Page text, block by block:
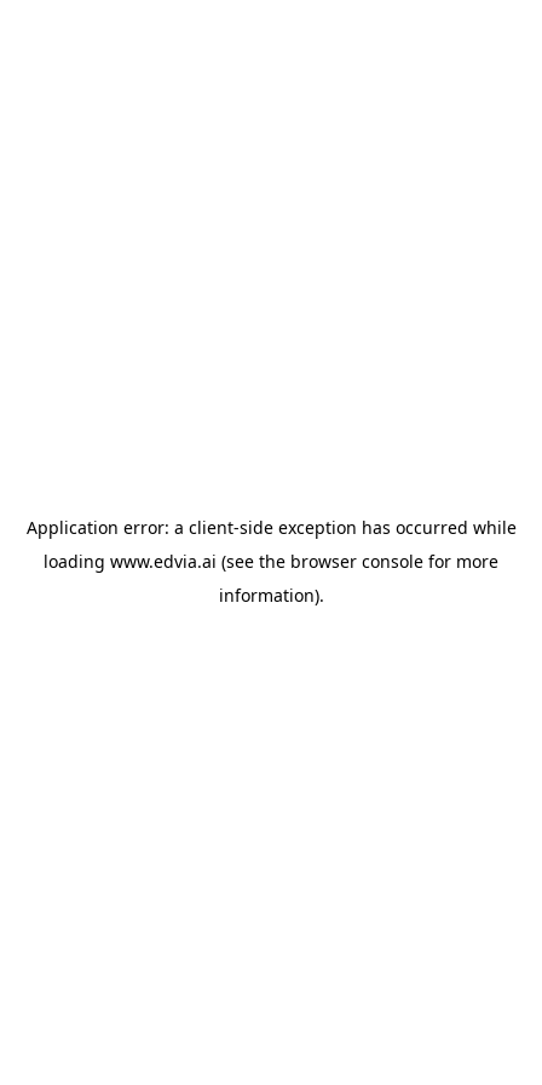
Application error: a client-side exception has occurred while
loading www.edvia.ai (see the browser console for more
information).